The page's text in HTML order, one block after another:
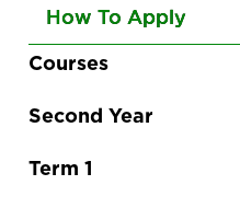
arrow
keys
between
How To Apply
Courses
Second Year
Term 1